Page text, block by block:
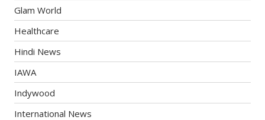
Glam World
Healthcare
Hindi News
IAWA
Indywood
International News